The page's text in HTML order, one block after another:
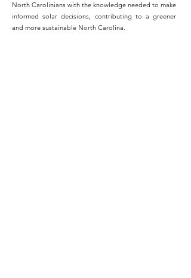
North Carolinians with the knowledge needed to make
informed solar decisions, contributing to a greener
and more sustainable North Carolina.